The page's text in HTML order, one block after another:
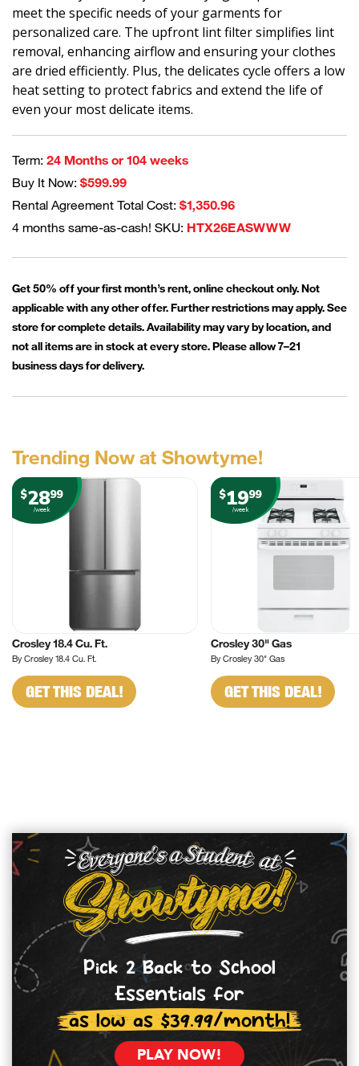
meet the specific needs of your garments for
personalized care. The upfront lint filter simplifies lint
removal, enhancing airflow and ensuring your clothes
are dried efficiently. Plus, the delicates cycle offers a low
heat setting to protect fabrics and extend the life of
even your most delicate items.
Term: 24 Months or 104 weeks
Buy It Now: $599.99
Rental Agreement Total Cost: $1,350.96
4 months same-as-cash! SKU: HTX26EASWWW
Get 50% off your first month’s rent, online checkout only. Not
applicable with any other offer. Further restrictions may apply. See
store for complete details. Availability may vary by location, and
not all items are in stock at every store. Please allow 7–21
business days for delivery.
Trending Now at Showtyme!
$2899
/week
Crosley 18.4 Cu. Ft.
By Crosley 18.4 Cu. Ft.
GET THIS DEAL!
$1999
/week
Crosley 30" Gas
By Crosley 30" Gas
GET THIS DEAL!
Pick 2 Back to School
Essentials for
as low as $39.99/month!
PLAY NOW!